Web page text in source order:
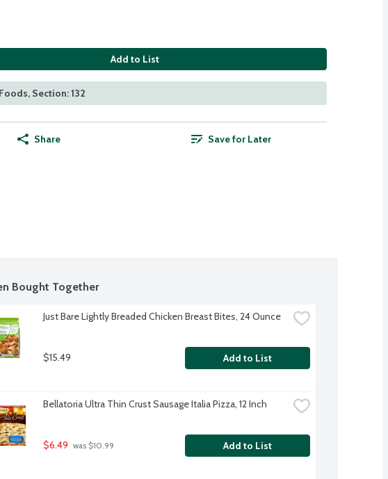
Add to List
Section: 132
Share Save for Later
Bought Together
Just Bare Lightly Breaded Chicken Breast Bites, 24 Ounce
$15.49 Add to List
Bellatoria Ultra Thin Crust Sausage Italia Pizza, 12 Inch
$6.49 was $10.99 Add to List